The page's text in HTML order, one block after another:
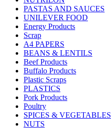
PASTAS AND SAUCES
UNILEVER FOOD
Energy Products
Scrap
A4 PAPERS
BEANS & LENTILS
Beef Products
Buffalo Products
Plastic Scraps
PLASTICS
Pork Products
Poultry
SPICES & VEGETABLES
NUTS